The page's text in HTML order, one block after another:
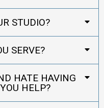
STUDIO?
SERVE?
HATE HAVING
HELP?